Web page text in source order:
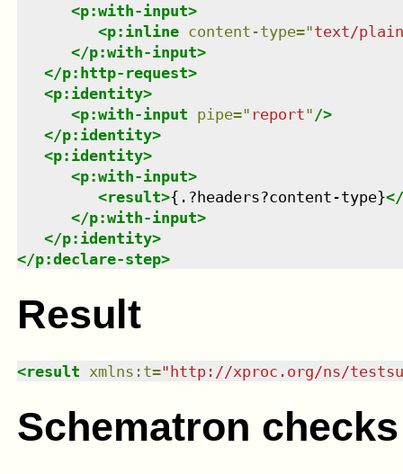
<p:with-input>
<p:inline content-type="text/plain
</p:with-input>
</p:http-request>
<p:identity>
<p:with-input pipe=" report" />
</p:identity>
<p:identity>
<p:with-input>
<result>{.?headers?content-type}</
</p:with-input>
</p:identity>
</p:declare-step>
Result
<result xmlns : t=" http://xproc.org/ns/
Schematron checks